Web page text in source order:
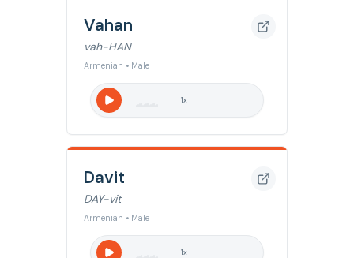
Vahan
vah-HAN
Armenian • Male
1x
Davit
DAY-vit
Armenian • Male
1x